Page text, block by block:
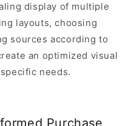
display of multiple
layouts, choosing
sources according to
an optimized visual
needs.